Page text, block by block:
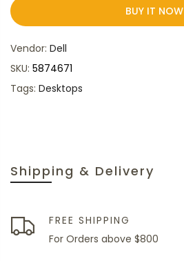
Shipping & Delivery
FREE SHIPPING
For Orders above $800
BUY IT NOW
Vendor: Dell
SKU: 5874671
Tags: Desktops